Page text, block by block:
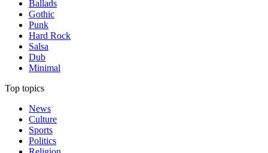
Ballads
Gothic
Punk
Hard Rock
Salsa
Dub
Minimal
Top topics
News
Culture
Sports
Politics